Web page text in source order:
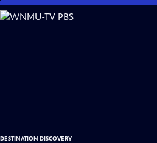
Skip
to
DESTINATION DISCOVERY